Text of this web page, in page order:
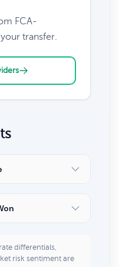
FCA-
transfer.
differentials,
risk sentiment are